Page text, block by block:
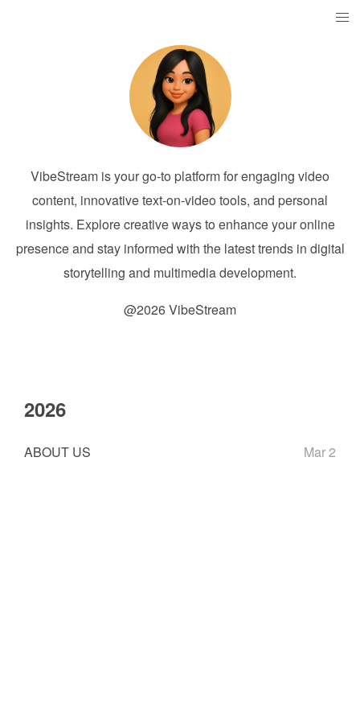
VibeStream is your go-to platform for engaging video
content, innovative text-on-video tools, and personal
insights. Explore creative ways to enhance your online
presence and stay informed with the latest trends in digital
storytelling and multimedia development.
@2026 VibeStream
2026
ABOUT US Mar 2